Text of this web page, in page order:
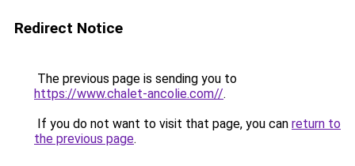
Redirect Notice
The previous page is sending you to
https://www.chalet-ancolie.com//.
If you do not want to visit that page, you can return to
the previous page.